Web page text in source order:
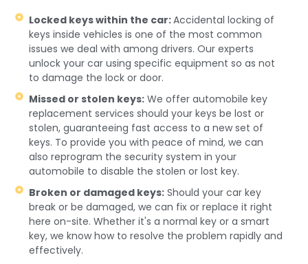
Locked keys within the car:Accidental locking of
keys inside vehicles is one of the most common
issues we deal with among drivers. Our experts
unlock your car using specific equipment so as not
to damage the lock or door.
Missed or stolen keys:We offer automobile key
replacement services should your keys be lost or
stolen, guaranteeing fast access to a new set of
keys. To provide you with peace of mind, we can
also reprogram the security system in your
automobile to disable the stolen or lost key.
Broken or damaged keys:Should your car key
break or be damaged, we can fix or replace it right
here on-site. Whether it's a normal key or a smart
key, we know how to resolve the problem rapidly and
effectively.